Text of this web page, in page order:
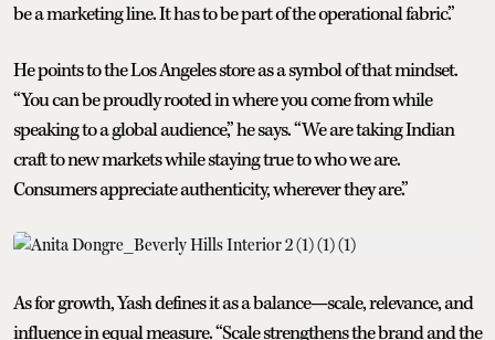
be a marketing line. It has to be part of the operational fabric.”
He points to the Los Angeles store as a symbol of that mindset.
“You can be proudly rooted in where you come from while
speaking to a global audience,” he says. “We are taking Indian
craft to new markets while staying true to who we are.
Consumers appreciate authenticity, wherever they are.”
As for growth, Yash defines it as a balance—scale, relevance, and
influence in equal measure. “Scale strengthens the brand and the